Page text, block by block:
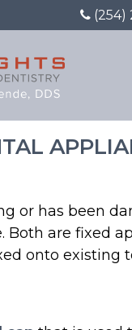
(254)
or has been
Both are fixed
onto existing